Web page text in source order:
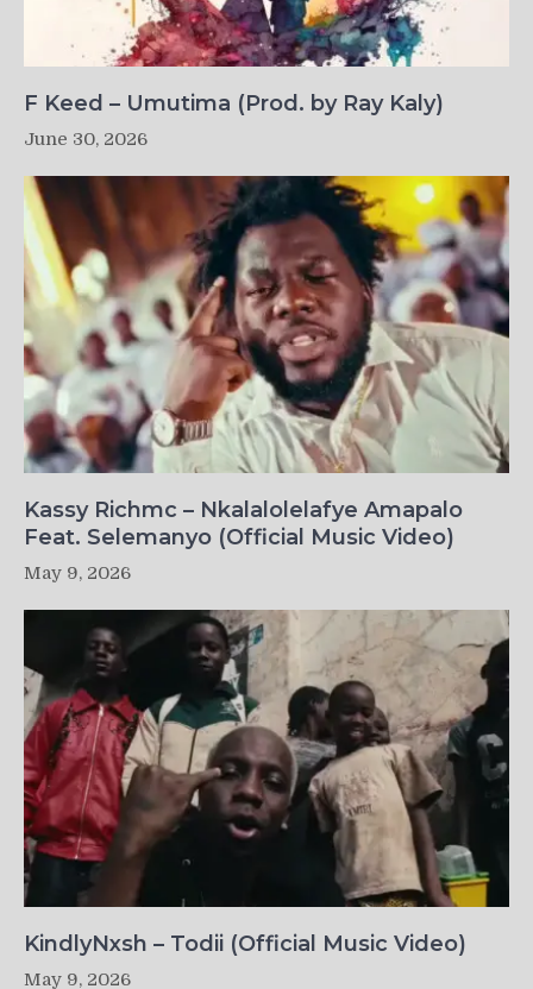
F Keed – Umutima (Prod. by Ray Kaly)
June 30, 2026
Kassy Richmc – Nkalalolelafye Amapalo
Feat. Selemanyo (Official Music Video)
May 9, 2026
KindlyNxsh – Todii (Official Music Video)
May 9, 2026